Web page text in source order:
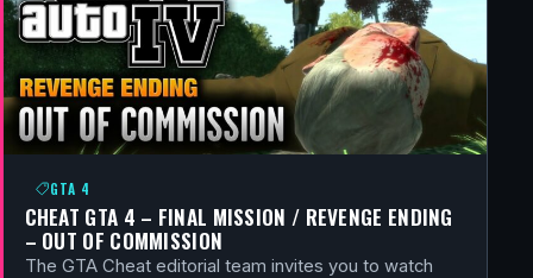
GTA 4
CHEAT GTA 4 – FINAL MISSION / REVENGE ENDING
– OUT OF COMMISSION
The GTA Cheat editorial team invites you to watch